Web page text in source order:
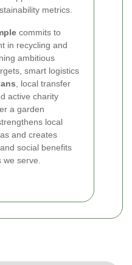
metrics.
commits to
in recycling and
ambitious
smart logistics
, local transfer
active charity
a garden
local
and creates
social benefits
serve.